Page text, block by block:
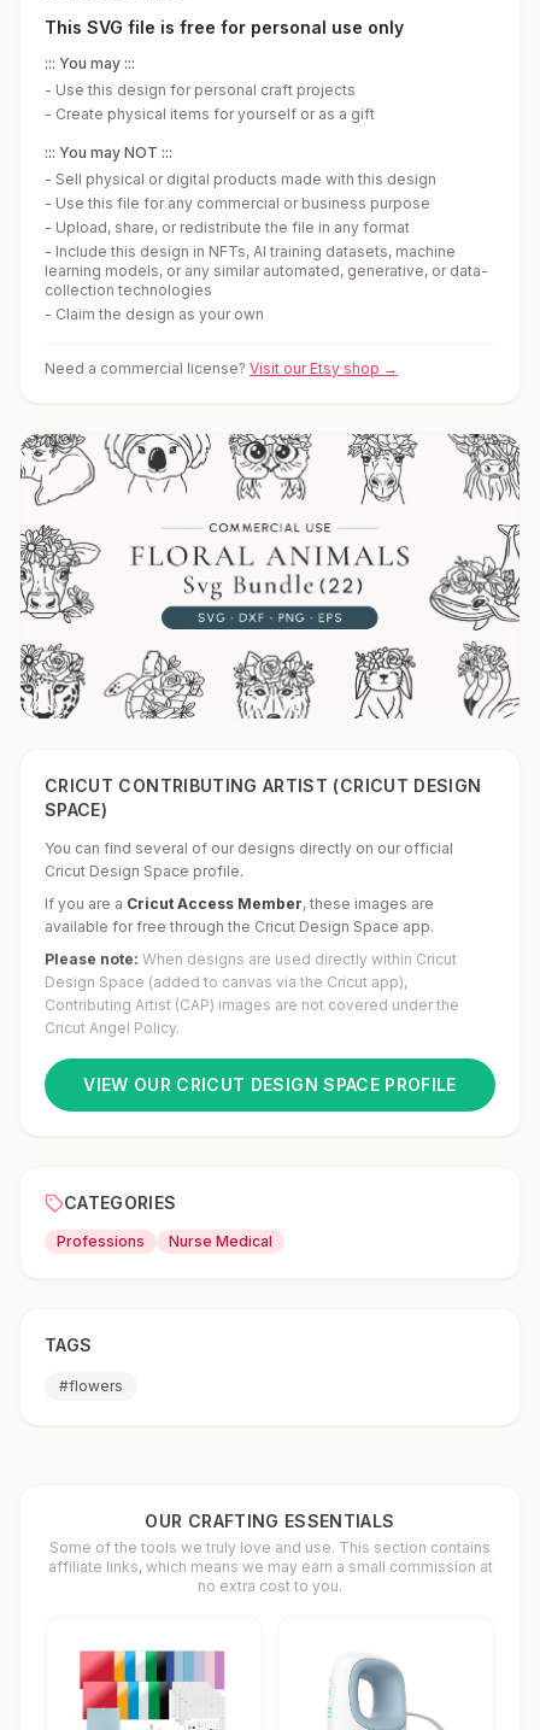
This SVG file is free for personal use only
::: You may :::
- Use this design for personal craft projects
- Create physical items for yourself or as a gift
::: You may NOT :::
- Sell physical or digital products made with this design
- Use this file for any commercial or business purpose
- Upload, share, or redistribute the file in any format
- Include this design in NFTs, AI training datasets, machine
learning models, or any similar automated, generative, or data-
collection technologies
- Claim the design as your own
Need a commercial license? Visit our Etsy shop →
CRICUT CONTRIBUTING ARTIST (CRICUT DESIGN
SPACE)
You can find several of our designs directly on our official
Cricut Design Space profile.
If you are a Cricut Access Member, these images are
available for free through the Cricut Design Space app.
Please note: When designs are used directly within Cricut
Design Space (added to canvas via the Cricut app),
Contributing Artist (CAP) images are not covered under the
Cricut Angel Policy.
VIEW OUR CRICUT DESIGN SPACE PROFILE
CATEGORIES
Professions Nurse Medical
TAGS
#flowers
OUR CRAFTING ESSENTIALS
Some of the tools we truly love and use. This section contains
affiliate links, which means we may earn a small commission at
no extra cost to you.